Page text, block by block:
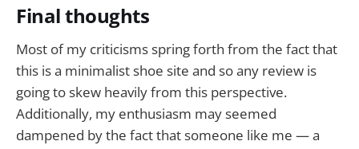
Final thoughts
Most of my criticisms spring forth from the fact that
this is a minimalist shoe site and so any review is
going to skew heavily from this perspective.
Additionally, my enthusiasm may seemed
dampened by the fact that someone like me — a